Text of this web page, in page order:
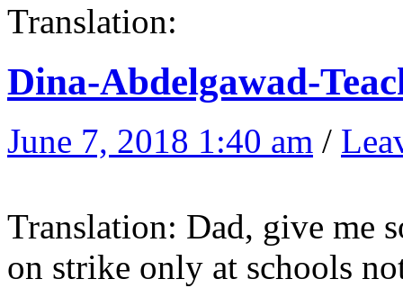
Translation:
Dina-Abdelgawad-
June 7, 2018 1:40 am /
Translation: Dad, give me
on strike only at schools